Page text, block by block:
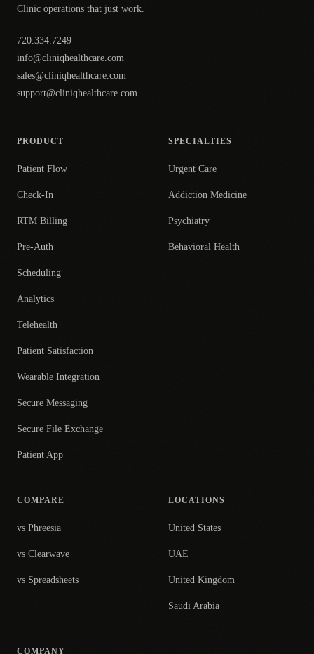
Clinic operations that just work.
720.334.7249
info@cliniqhealthcare.com
sales@cliniqhealthcare.com
support@cliniqhealthcare.com
PRODUCT
Patient Flow
Check-In
RTM Billing
Pre-Auth
Scheduling
Analytics
Telehealth
Patient Satisfaction
Wearable Integration
Secure Messaging
Secure File Exchange
Patient App
SPECIALTIES
Urgent Care
Addiction Medicine
Psychiatry
Behavioral Health
COMPARE
vs Phreesia
vs Clearwave
vs Spreadsheets
LOCATIONS
United States
UAE
United Kingdom
Saudi Arabia
COMPANY